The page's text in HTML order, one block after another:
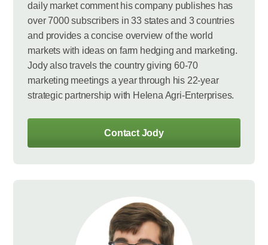
daily market comment his company publishes has
over 7000 subscribers in 33 states and 3 countries
and provides a concise overview of the world
markets with ideas on farm hedging and marketing.
Jody also travels the country giving 60-70
marketing meetings a year through his 22-year
strategic partnership with Helena Agri-Enterprises.
Contact Jody